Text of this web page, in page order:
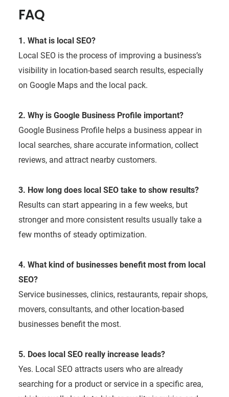
FAQ
1. What is local SEO?
Local SEO is the process of improving a business’s
visibility in location-based search results, especially
on Google Maps and the local pack.
2. Why is Google Business Profile important?
Google Business Profile helps a business appear in
local searches, share accurate information, collect
reviews, and attract nearby customers.
3. How long does local SEO take to show results?
Results can start appearing in a few weeks, but
stronger and more consistent results usually take a
few months of steady optimization.
4. What kind of businesses benefit most from local
SEO?
Service businesses, clinics, restaurants, repair shops,
movers, consultants, and other location-based
businesses benefit the most.
5. Does local SEO really increase leads?
Yes. Local SEO attracts users who are already
searching for a product or service in a specific area,